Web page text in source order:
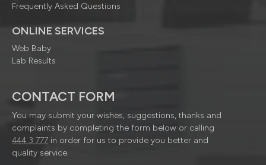
Frequently Asked Questions
ONLINE SERVICES
Web Baby
Lab Results
CONTACT FORM
You may submit your wishes, suggestions, thanks and
complaints by completing the form below or calling
444 3 777 in order for us to provide you better and
quality service.